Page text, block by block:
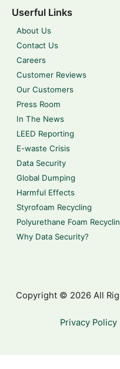
Userful Links
About Us
Contact Us
Careers
Customer Reviews
Our Customers
Press Room
In The News
LEED Reporting
E-waste Crisis
Data Security
Global Dumping
Harmful Effects
Styrofoam Recycling
Polyurethane Foam
Why Data Security?
Copyright © 2026 All
Privacy Policy